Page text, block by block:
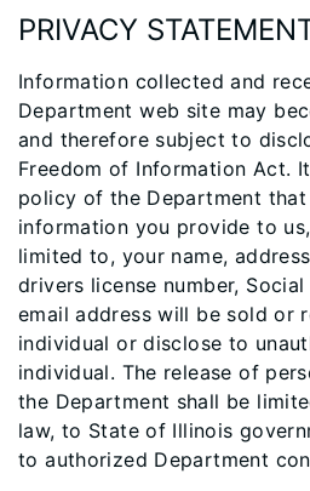
PRIVACY
Information collected and
Department web site may
and therefore subject to
Freedom of Information Act.
policy of the Department that
information you provide to
limited to, your name,
drivers license number,
email address will be sold or
individual or disclose to
individual. The release of
the Department shall be
law, to State of Illinois
to authorized Department